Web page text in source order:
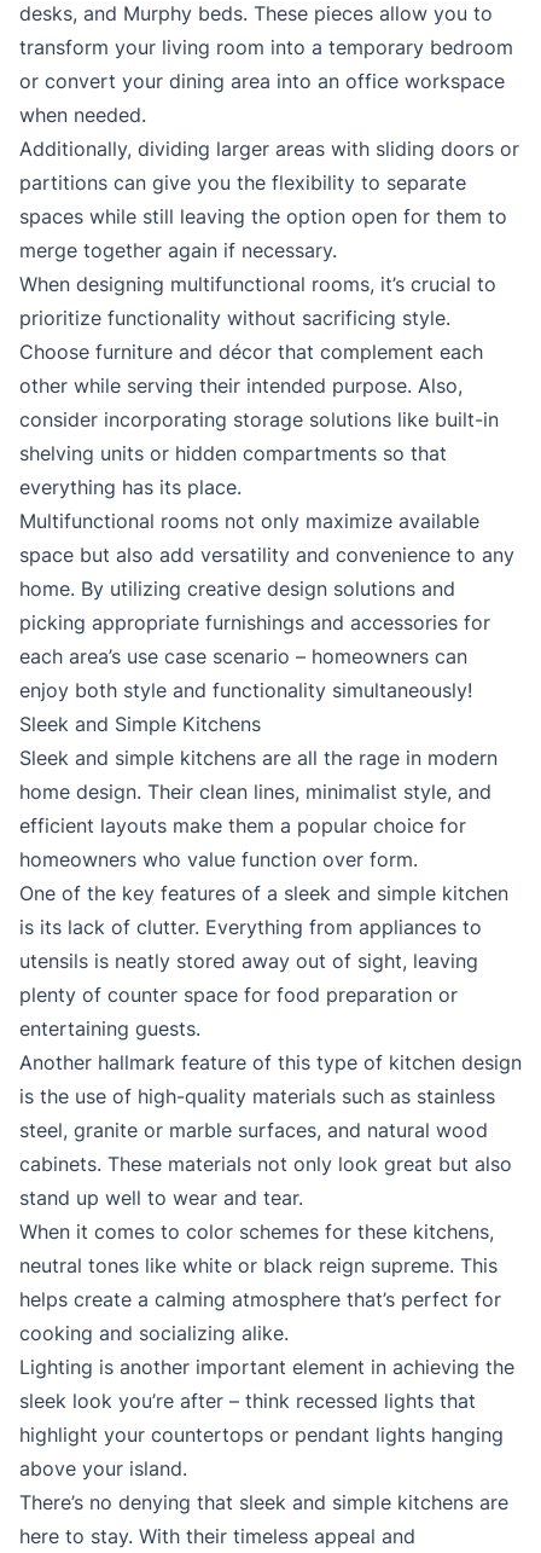
desks, and Murphy beds. These pieces allow you to
transform your living room into a temporary bedroom
or convert your dining area into an office workspace
when needed.
Additionally, dividing larger areas with sliding doors or
partitions can give you the flexibility to separate
spaces while still leaving the option open for them to
merge together again if necessary.
When designing multifunctional rooms, it’s crucial to
prioritize functionality without sacrificing style.
Choose furniture and décor that complement each
other while serving their intended purpose. Also,
consider incorporating storage solutions like built-in
shelving units or hidden compartments so that
everything has its place.
Multifunctional rooms not only maximize available
space but also add versatility and convenience to any
home. By utilizing creative design solutions and
picking appropriate furnishings and accessories for
each area’s use case scenario – homeowners can
enjoy both style and functionality simultaneously!
Sleek and Simple Kitchens
Sleek and simple kitchens are all the rage in modern
home design. Their clean lines, minimalist style, and
efficient layouts make them a popular choice for
homeowners who value function over form.
One of the key features of a sleek and simple kitchen
is its lack of clutter. Everything from appliances to
utensils is neatly stored away out of sight, leaving
plenty of counter space for food preparation or
entertaining guests.
Another hallmark feature of this type of kitchen design
is the use of high-quality materials such as stainless
steel, granite or marble surfaces, and natural wood
cabinets. These materials not only look great but also
stand up well to wear and tear.
When it comes to color schemes for these kitchens,
neutral tones like white or black reign supreme. This
helps create a calming atmosphere that’s perfect for
cooking and socializing alike.
Lighting is another important element in achieving the
sleek look you’re after – think recessed lights that
highlight your countertops or pendant lights hanging
above your island.
There’s no denying that sleek and simple kitchens are
here to stay. With their timeless appeal and